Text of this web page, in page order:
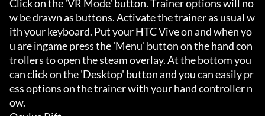
Click on the 'VR Mode' button. Trainer options will no
w be drawn as buttons. Activate the trainer as usual w
ith your keyboard. Put your HTC Vive on and when yo
u are ingame press the 'Menu' button on the hand con
trollers to open the steam overlay. At the bottom you
can click on the 'Desktop' button and you can easily pr
ess options on the trainer with your hand controller n
ow.